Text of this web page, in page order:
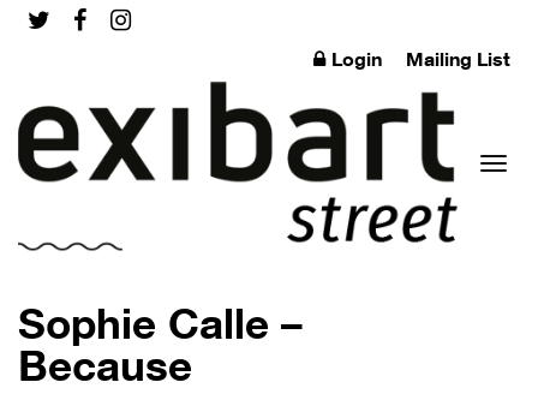
Login Mailing List
Sophie Calle –
Because